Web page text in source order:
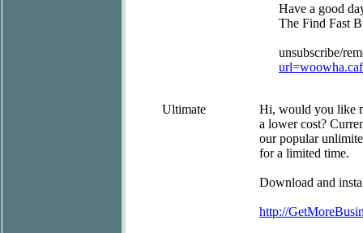
Have a good
The Find Fast
unsubscribe/
Ultimate
Hi, would you like
a lower cost?
our popular
for a limited time.
Download and
http://